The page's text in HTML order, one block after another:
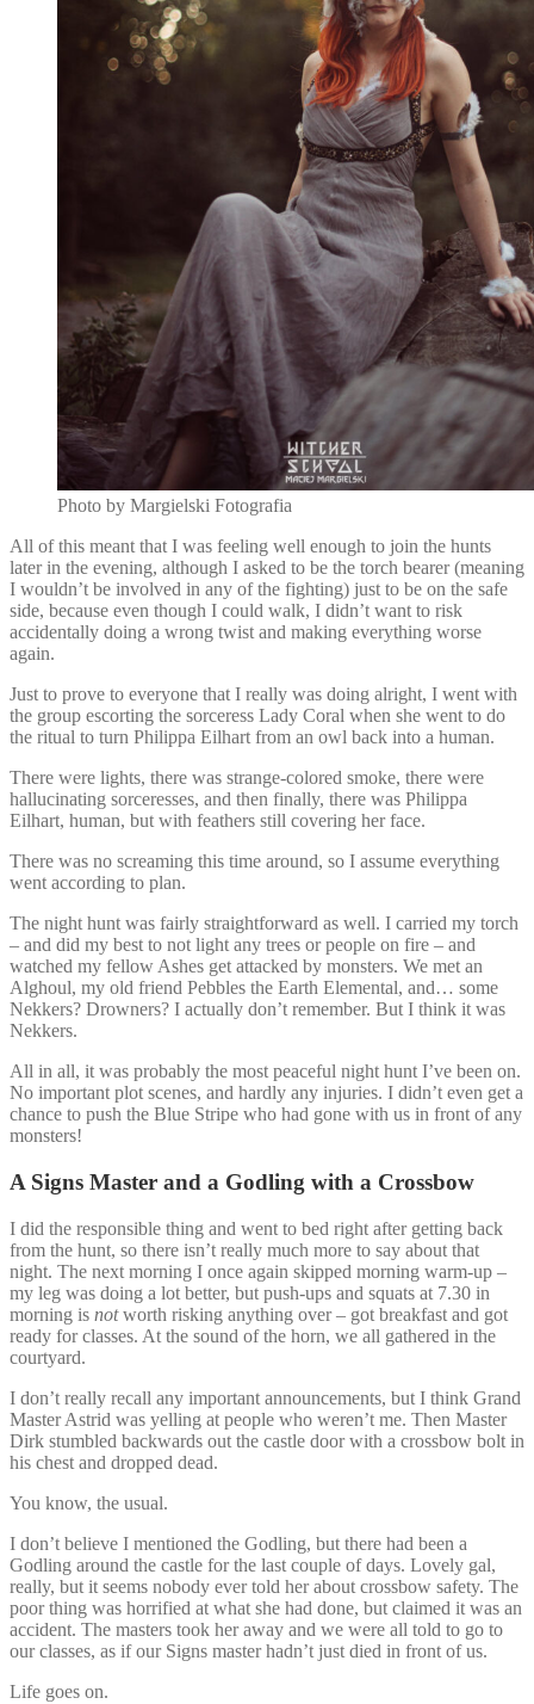
Photo by Margielski Fotografia
All of this meant that I was feeling well enough to join the hunts
later in the evening, although I asked to be the torch bearer (meaning
I wouldn’t be involved in any of the fighting) just to be on the safe
side, because even though I could walk, I didn’t want to risk
accidentally doing a wrong twist and making everything worse
again.
Just to prove to everyone that I really was doing alright, I went with
the group escorting the sorceress Lady Coral when she went to do
the ritual to turn Philippa Eilhart from an owl back into a human.
There were lights, there was strange-colored smoke, there were
hallucinating sorceresses, and then finally, there was Philippa
Eilhart, human, but with feathers still covering her face.
There was no screaming this time around, so I assume everything
went according to plan.
The night hunt was fairly straightforward as well. I carried my torch
– and did my best to not light any trees or people on fire – and
watched my fellow Ashes get attacked by monsters. We met an
Alghoul, my old friend Pebbles the Earth Elemental, and… some
Nekkers? Drowners? I actually don’t remember. But I think it was
Nekkers.
All in all, it was probably the most peaceful night hunt I’ve been on.
No important plot scenes, and hardly any injuries. I didn’t even get a
chance to push the Blue Stripe who had gone with us in front of any
monsters!
A Signs Master and a Godling with a Crossbow
I did the responsible thing and went to bed right after getting back
from the hunt, so there isn’t really much more to say about that
night. The next morning I once again skipped morning warm-up –
my leg was doing a lot better, but push-ups and squats at 7.30 in
morning is notworth risking anything over – got breakfast and got
ready for classes. At the sound of the horn, we all gathered in the
courtyard.
I don’t really recall any important announcements, but I think Grand
Master Astrid was yelling at people who weren’t me. Then Master
Dirk stumbled backwards out the castle door with a crossbow bolt in
his chest and dropped dead.
You know, the usual.
I don’t believe I mentioned the Godling, but there had been a
Godling around the castle for the last couple of days. Lovely gal,
really, but it seems nobody ever told her about crossbow safety. The
poor thing was horrified at what she had done, but claimed it was an
accident. The masters took her away and we were all told to go to
our classes, as if our Signs master hadn’t just died in front of us.
Life goes on.